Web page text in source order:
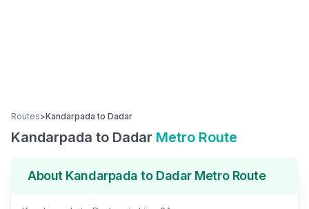
Routes>Kandarpada to Dadar
Kandarpada to Dadar Metro Route
About Kandarpada to DadarMetro Route